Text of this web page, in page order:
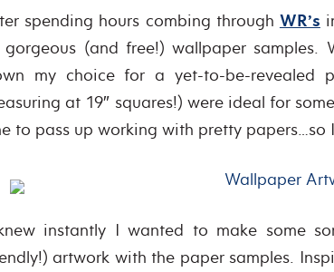
spending hours combing through WR’s
(and free!) wallpaper samples.
my choice for a yet-to-be-revealed
at 19″ squares!) were ideal for
to pass up working with pretty papers…so
instantly I wanted to make some
artwork with the paper samples.